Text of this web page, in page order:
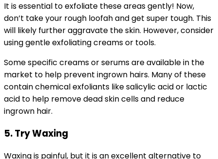
It is essential to exfoliate these areas gently! Now,
don’t take your rough loofah and get super tough. This
will likely further aggravate the skin. However, consider
using gentle exfoliating creams or tools.
Some specific creams or serums are available in the
market to help prevent ingrown hairs. Many of these
contain chemical exfoliants like salicylic acid or lactic
acid to help remove dead skin cells and reduce
ingrown hair.
5. Try Waxing
Waxing is painful, but it is an excellent alternative to